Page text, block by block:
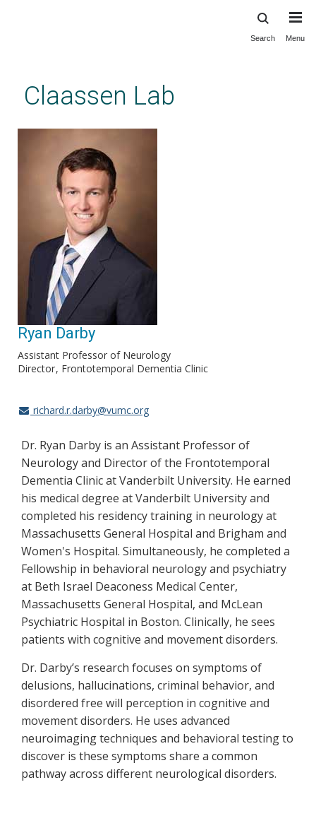
content
Search Menu
Claassen Lab
Ryan Darby
Assistant Professor of Neurology
Director Frontotemporal Dementia Clinic
richard.r.darby@vumc.org
Dr. Ryan Darby is an Assistant Professor of
Neurology and Director of the Frontotemporal
Dementia Clinic at Vanderbilt University. He earned
his medical degree at Vanderbilt University and
completed his residency training in neurology at
Massachusetts General Hospital and Brigham and
Women's Hospital. Simultaneously, he completed a
Fellowship in behavioral neurology and psychiatry
at Beth Israel Deaconess Medical Center,
Massachusetts General Hospital, and McLean
Psychiatric Hospital in Boston. Clinically, he sees
patients with cognitive and movement disorders.
Dr. Darby’s research focuses on symptoms of
delusions, hallucinations, criminal behavior, and
disordered free will perception in cognitive and
movement disorders. He uses advanced
neuroimaging techniques and behavioral testing to
discover is these symptoms share a common
pathway across different neurological disorders.